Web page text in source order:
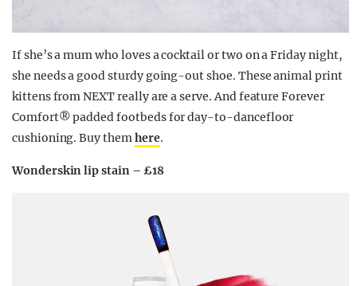
If she’s a mum who loves a cocktail or two on a Friday night,
she needs a good sturdy going-out shoe. These animal print
kittens from NEXT really are a serve. And feature Forever
Comfort® padded footbeds for day-to-dancefloor
cushioning. Buy themhere.
Wonderskin lip stain – £18